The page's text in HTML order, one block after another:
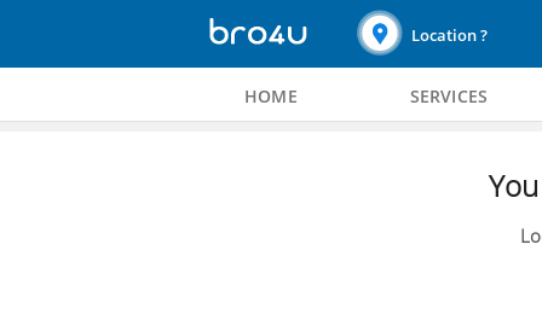
Location ?
HOME SERVICES